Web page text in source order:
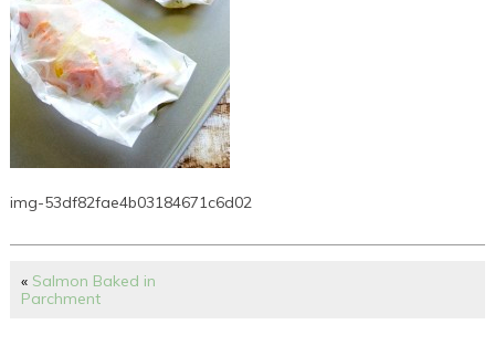
img-53df82fae4b03184671c6d02
« Salmon Baked in
Parchment